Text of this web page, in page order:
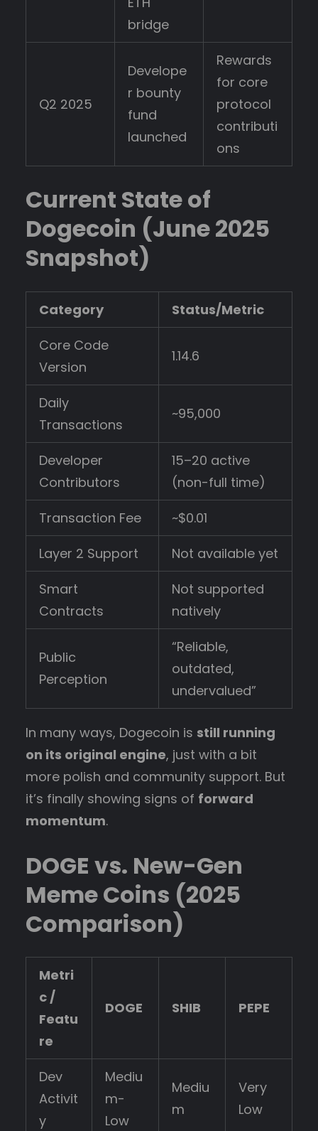
bridge
Q2 2025
Develope
r bounty
fund
launched
Rewards
for core
protocol
contributi
ons
Current State of
Dogecoin (June 2025
Snapshot)
Category
Status/Metric
Core Code
Version
1.14.6
Daily
Transactions
~95,000
Developer
Contributors
15–20 active
(non-full time)
Transaction Fee
~$0.01
Layer 2 Support
Not available yet
Smart
Contracts
Not supported
natively
Public
Perception
“Reliable,
outdated,
undervalued”
In many ways, Dogecoin is still running
on its original engine, just with a bit
more polish and community support. But
it’s finally showing signs of forward
momentum.
DOGE vs. New-Gen
Meme Coins (2025
Comparison)
Metri
c /
Featu
re
DOGE SHIB PEPE
Dev
Activit
y
Mediu
m-
Low
Mediu
m
Very
Low